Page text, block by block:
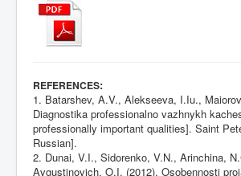
REFERENCES:
1. Batarshev, A.V., Alekseeva, I.Iu.,
Diagnostika professionalno vazhnykh
professionally important qualities]. Saint
Russian].
2. Dunai, V.I., Sidorenko, V.N., Arinchina,
Avgustinovich, O.I. (2012). Osobennosti